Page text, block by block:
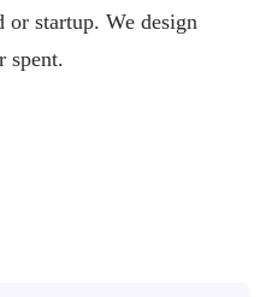
or startup. We design
spent.